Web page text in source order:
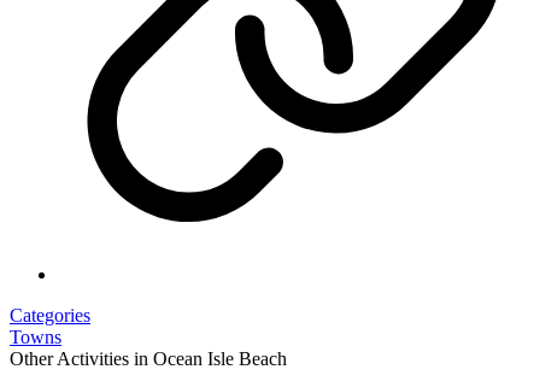
Categories
Towns
Other Activities in Ocean Isle Beach